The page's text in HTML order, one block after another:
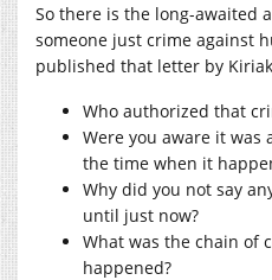
So there is the long-awaited
someone just crime against
published that letter by
Who authorized that
Were you aware it
the time when it
Why did you not say
until just now?
What was the chain of
happened?